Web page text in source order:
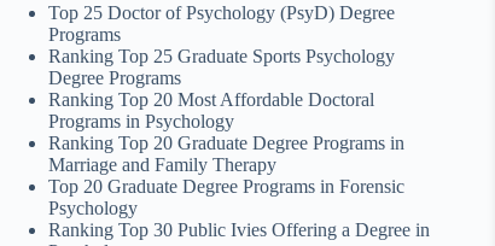
Top 25 Doctor of Psychology (PsyD) Degree
Programs
Ranking Top 25 Graduate Sports Psychology
Degree Programs
Ranking Top 20 Most Affordable Doctoral
Programs in Psychology
Ranking Top 20 Graduate Degree Programs in
Marriage and Family Therapy
Top 20 Graduate Degree Programs in Forensic
Psychology
Ranking Top 30 Public Ivies Offering a Degree in